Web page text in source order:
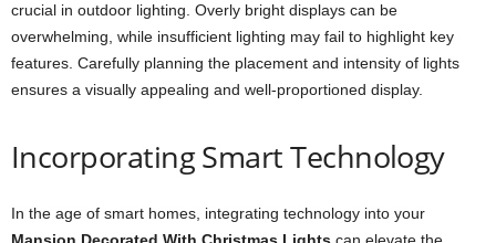
crucial in outdoor lighting. Overly bright displays can be
overwhelming, while insufficient lighting may fail to highlight key
features. Carefully planning the placement and intensity of lights
ensures a visually appealing and well-proportioned display.
Incorporating Smart Technology
In the age of smart homes, integrating technology into your